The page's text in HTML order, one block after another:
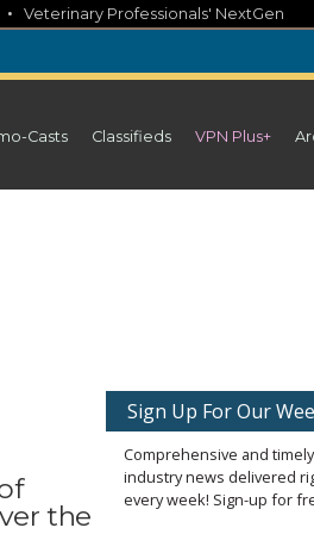
• Veterinary Professionals' NextGen
Casts Classifieds VPN Plus+
the
Sign Up For Our
Comprehensive and
industry news delivered
every week! Sign-up for